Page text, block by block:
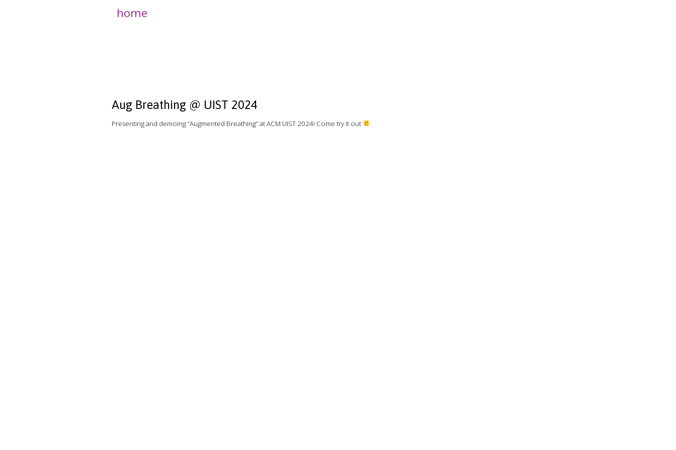
home
Aug Breathing @ UIST 2024
Presenting and demoing “Augmented Breathing” at ACM UIST 2024! Come try it out